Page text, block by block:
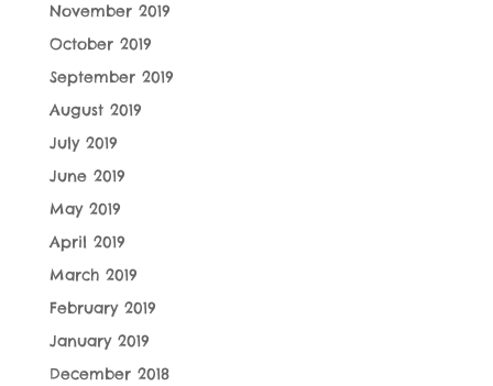
November 2019
October 2019
September 2019
August 2019
July 2019
June 2019
May 2019
April 2019
March 2019
February 2019
January 2019
December 2018